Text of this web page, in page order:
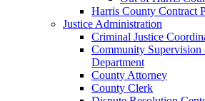
Harris County Contract
Justice Administration
Criminal Justice
Community
Department
County Attorney
County Clerk